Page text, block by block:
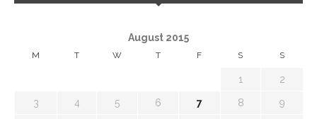
August 2015
M T W T F S S
1 2
3 4 5 6 7 8 9